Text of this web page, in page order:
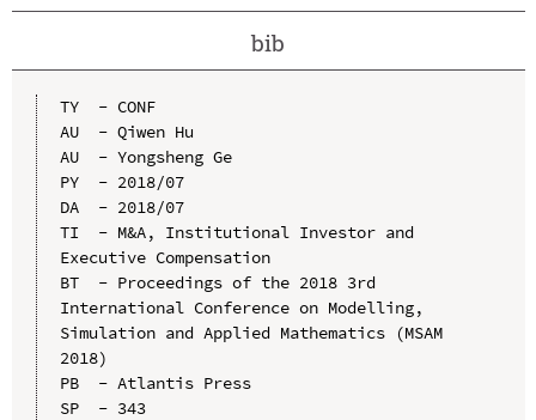
bib
TY  - CONF
AU  - Qiwen Hu
AU  - Yongsheng Ge
PY  - 2018/07
DA  - 2018/07
TI  - M&A, Institutional Investor and
Executive Compensation
BT  - Proceedings of the 2018 3rd
International Conference on Modelling,
Simulation and Applied Mathematics (MSAM
2018)
PB  - Atlantis Press
SP  - 343